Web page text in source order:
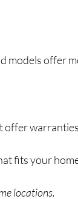
models offer
fits your
locations.